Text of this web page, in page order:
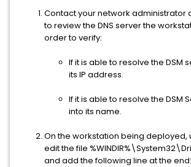
Contact your network administrator
to review the DNS server the
order to verify:
If it is able to resolve the DSM
its IP address.
If it is able to resolve the DSM
into its name.
On the workstation being deployed,
edit the file
and add the following line at the end: